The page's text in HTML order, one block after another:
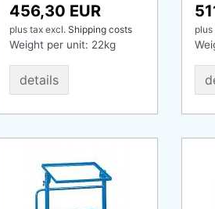
456,30 EUR
plus tax excl. Shipping costs
Weight per unit: 22kg
details
plus